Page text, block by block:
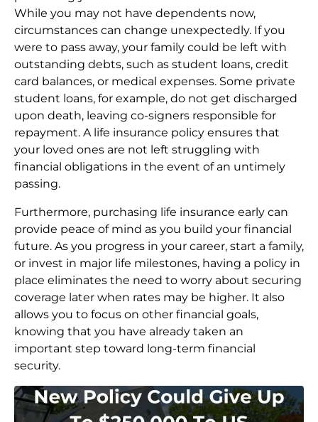
While you may not have dependents now,
circumstances can change unexpectedly. If you
were to pass away, your family could be left with
outstanding debts, such as student loans, credit
card balances, or medical expenses. Some private
student loans, for example, do not get discharged
upon death, leaving co-signers responsible for
repayment. A life insurance policy ensures that
your loved ones are not left struggling with
financial obligations in the event of an untimely
passing.
Furthermore, purchasing life insurance early can
provide peace of mind as you build your financial
future. As you progress in your career, start a family,
or invest in major life milestones, having a policy in
place eliminates the need to worry about securing
coverage later when rates may be higher. It also
allows you to focus on other financial goals,
knowing that you have already taken an
important step toward long-term financial
security.